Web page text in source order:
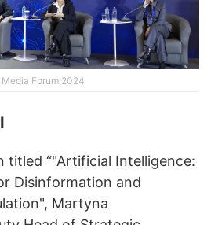
Forum 2024
titled “"Artificial Intelligence:
Disinformation and
Martyna